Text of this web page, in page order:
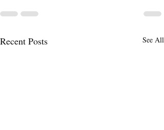
Recent Posts See All